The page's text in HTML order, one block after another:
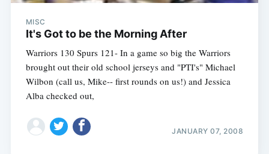
MISC
It's Got to be the Morning After
Warriors 130 Spurs 121- In a game so big the Warriors
brought out their old school jerseys and "PTI's" Michael
Wilbon (call us, Mike-- first rounds on us!) and Jessica
Alba checked out,
JANUARY 07, 2008